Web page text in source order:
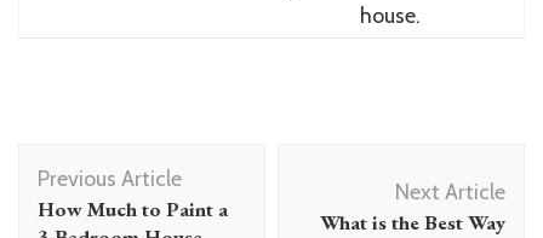
house.
Post
Navigation
Previous Article
How Much to Paint a
Next Article
What is the Best Way